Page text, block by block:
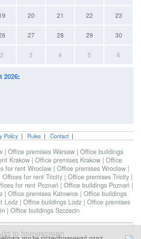
20 21 22 23
27 28 29 30
2 3 4 5 6
2026:
Policy | Rules | Contact |
| Office premises Warsaw | Office buildings
Krakow | Office premises Krakow | Office
for rent Wroclaw | Office premises Wroclaw |
Offices for rent Tricity | Office premises Tricity |
for rent Poznań | Office buildings Poznań |
| Office premises Katowice | Office buildings
Lodz | Office buildings Lodz | Office premises
| Office buildings Szczecin
to homescreen